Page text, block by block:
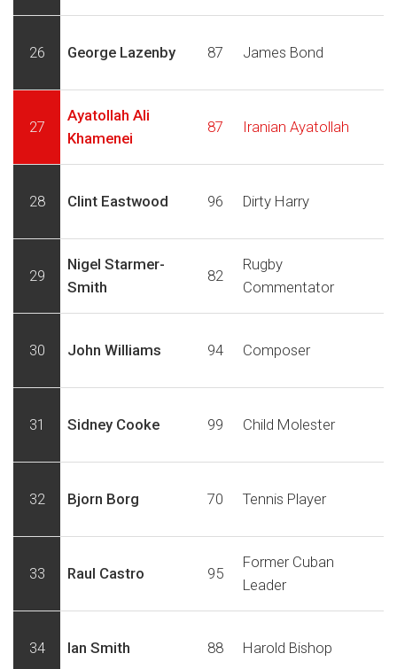
26 George Lazenby 87 James Bond
27
Ayatollah Ali
Khamenei
87 Iranian Ayatollah
28 Clint Eastwood 96 Dirty Harry
29
Nigel Starmer-
Smith
82
Rugby
Commentator
30 John Williams 94 Composer
31 Sidney Cooke 99 Child Molester
32 Bjorn Borg 70 Tennis Player
33 Raul Castro 95
Former Cuban
Leader
34 Ian Smith 88 Harold Bishop